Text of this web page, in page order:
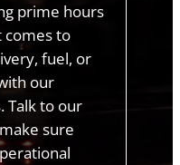
prime hours
comes to
fuel, or
our
Talk to our
sure